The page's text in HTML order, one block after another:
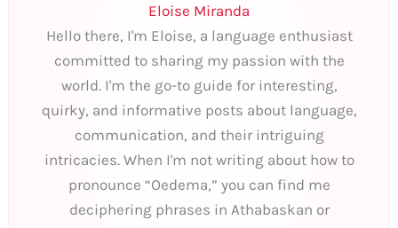
Eloise Miranda
Hello there, I'm Eloise, a language enthusiast
committed to sharing my passion with the
world. I'm the go-to guide for interesting,
quirky, and informative posts about language,
communication, and their intriguing
intricacies. When I'm not writing about how to
pronounce “Oedema,” you can find me
deciphering phrases in Athabaskan or